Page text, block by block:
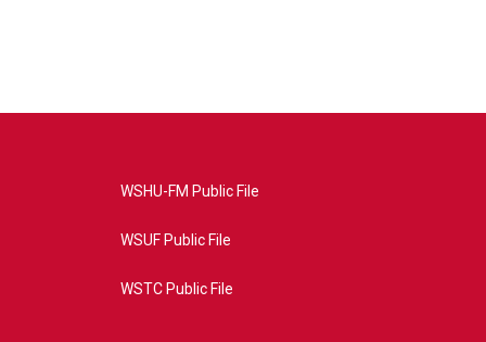
WSHU-FM Public File
WSUF Public File
WSTC Public File